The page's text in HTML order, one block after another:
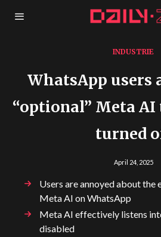
INDUSTRIE
WhatsApp users
“optional” Meta AI
turned
April 24, 2025
Users are annoyed about the
Meta AI on WhatsApp
Meta AI effectively listens
disabled